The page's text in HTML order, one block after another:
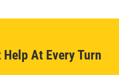
At Every Turn